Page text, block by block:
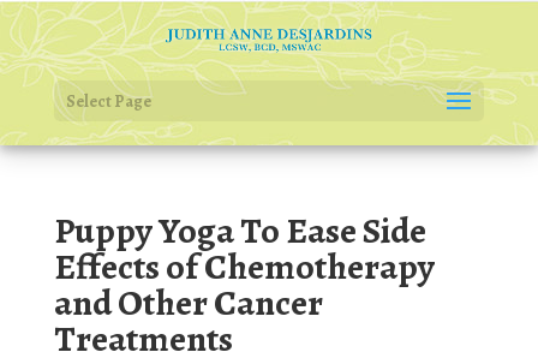
Select Page
Puppy Yoga To Ease Side
Effects of Chemotherapy
and Other Cancer
Treatments